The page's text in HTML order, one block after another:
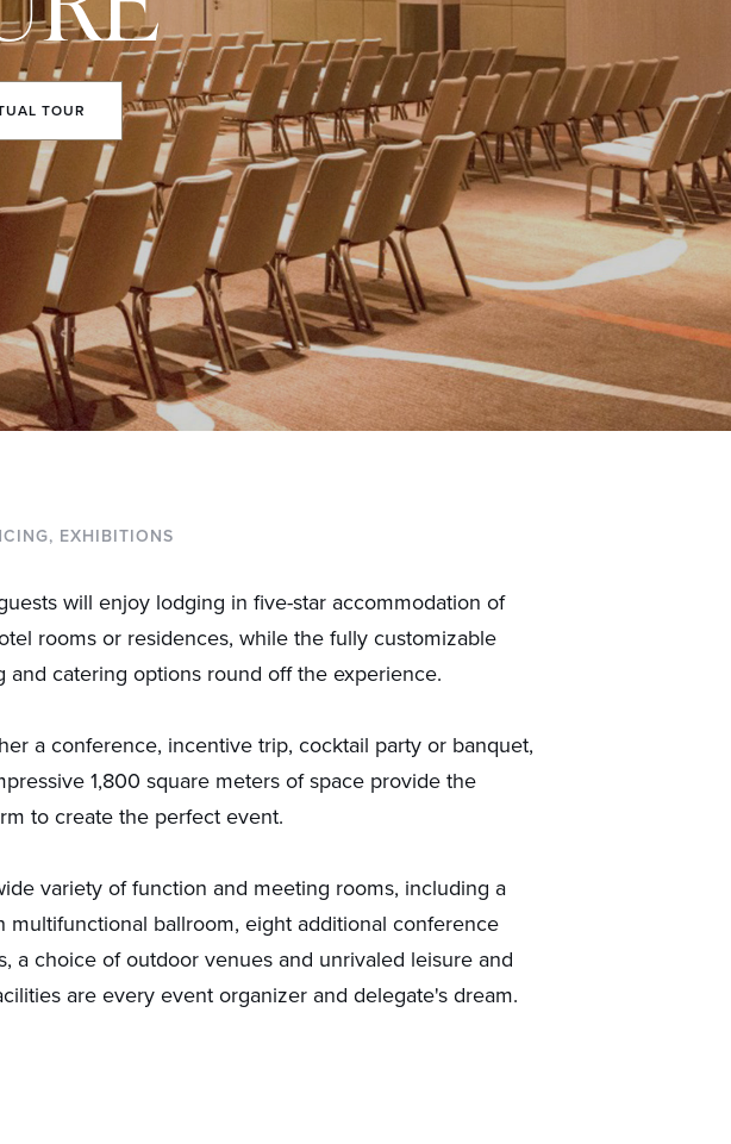
TOUR
EXHIBITIONS
will enjoy lodging in five-star accommodation of
rooms or residences, while the fully customizable
and catering options round off the experience.
a conference, incentive trip, cocktail party or banquet,
1,800 square meters of space provide the
to create the perfect event.
variety of function and meeting rooms, including a
multifunctional ballroom, eight additional conference
a choice of outdoor venues and unrivaled leisure and
are every event organizer and delegate's dream.